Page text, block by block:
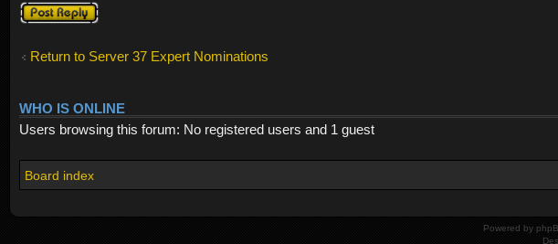
Post a reply
Return to Server 37 Expert Nominations
WHO IS ONLINE
Users browsing this forum: No registered users and 1 guest
Board index
Powered by